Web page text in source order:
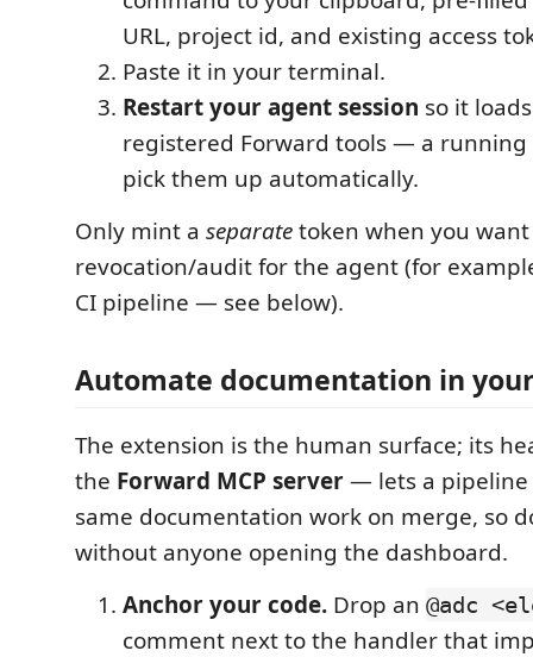
URL, project id, and existing access
Paste it in your terminal.
Restart your agent session so it
registered Forward tools — a running
pick them up automatically.
Only mint a separatetoken when you
revocation/audit for the agent (for
CI pipeline — see below).
Automate documentation in
The extension is the human surface; its
the Forward MCP server— lets a
same documentation work on merge, so
without anyone opening the dashboard.
Anchor your code. Drop an @adc
comment next to the handler that